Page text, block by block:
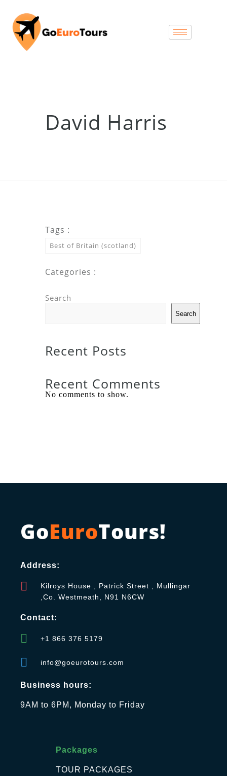
David Harris
Tags :
Best of Britain (scotland)
Categories :
Search
Search
Recent Posts
Recent Comments
No comments to show.
GoEuroTours!
Address:
Kilroys House , Patrick Street , Mullingar
,Co. Westmeath, N91 N6CW
Contact:
+1 866 376 5179
info@goeurotours.com
Business hours:
9AM to 6PM, Monday to Friday
Packages
TOUR PACKAGES